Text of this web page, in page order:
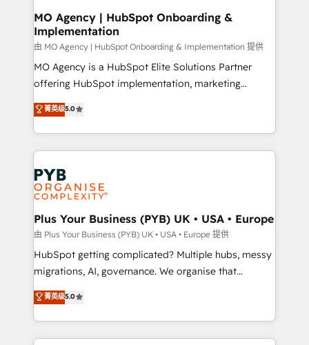
Augmentée. Ce n'est pas une entreprise qui utilise
l'IA. C'est une organisation qui a réussi la symbiose
entre l'expertise humaine et l'intelligence artificielle.
Pas pour remplacer l'humain, mais pour l'augmenter.
Chez Ideagency, nous accompagnons cette
données unifiées, des processus alignés. Ensuite
l'augmentation : l'IA là où elle crée de la valeur. Et
Stand Out.
MO Agency | HubSpot Onboarding &
Implementation
由 MO Agency | HubSpot Onboarding & Implementation 提供
MO Agency is a HubSpot Elite Solutions Partner
offering HubSpot implementation, marketing
automation, CRM and RevOps consulting, B2B SEO,
paid media, content marketing, AEO and GEO (AI
search optimisation), and HubSpot Content Hub and
WordPress development. We work with enterprise
and growth-led companies across technology,
professional services, financial services and
industrial sectors. Offices in Johannesburg, Cape
Town, Dubai & London. 500+ HubSpot CRM
implementations delivered. AI visibility coverage
across ChatGPT, Claude, Perplexity, Gemini and
Google AI Overviews. HubSpot Impact Award -
Innovation HubSpot Impact Award - Platform
Migration Excellence HubSpot Impact Award -
菁英级5.0
Plus Your Business (PYB) UK • USA • Europe
由 Plus Your Business (PYB) UK • USA • Europe 提供
HubSpot getting complicated? Multiple hubs, messy
migrations, AI, governance. We organise that
complexity, so your team can put HubSpot to work...
Welcome to our Profile! We help with: • CRM
implementation, reports, workflows, and team
training • CRM migration from Salesforce, Pipedrive,
菁英级5.0